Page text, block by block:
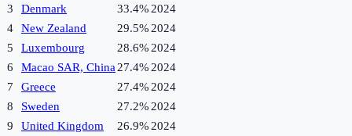
3
Denmark 33.4% 2024
4
New Zealand 29.5% 2024
5
Luxembourg 28.6% 2024
6
Macao SAR, China 27.4% 2024
7
Greece 27.4% 2024
8
Sweden 27.2% 2024
9
United Kingdom 26.9% 2024